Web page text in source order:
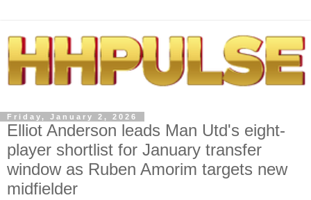
Friday, January 2, 2026
Elliot Anderson leads Man Utd's eight-
player shortlist for January transfer
window as Ruben Amorim targets new
midfielder